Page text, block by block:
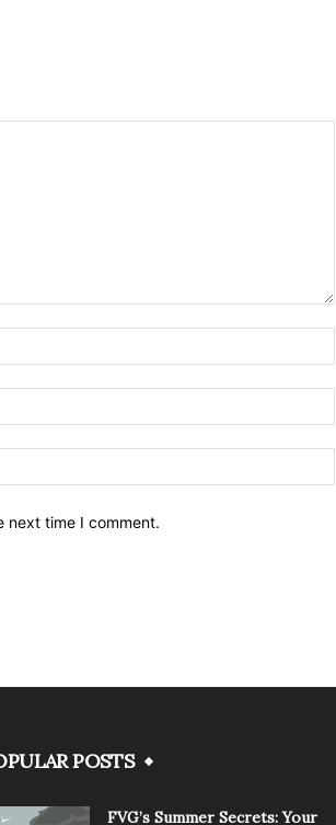
next time I comment.
POSTS
FVG’s Summer Secrets: Your